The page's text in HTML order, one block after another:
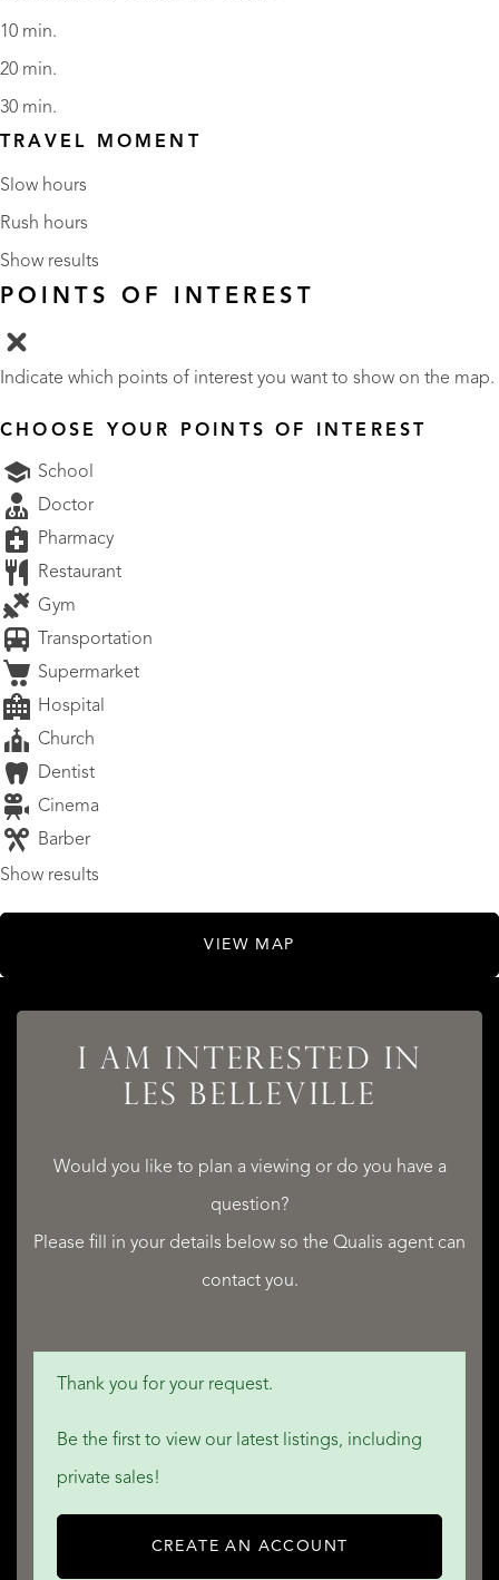
10 min.
20 min.
30 min.
TRAVEL MOMENT
Slow hours
Rush hours
Show results
POINTS OF INTEREST
Indicate which points of interest you want to show on the map.
CHOOSE YOUR POINTS OF INTEREST
School
Doctor
Pharmacy
Restaurant
Gym
Transportation
Supermarket
Hospital
Church
Dentist
Cinema
Barber
Show results
VIEW MAP
I AM INTERESTED IN
LES BELLEVILLE
Would you like to plan a viewing or do you have a
question?
Please fill in your details below so the Qualis agent can
contact you.
Thank you for your request.
Be the first to view our latest listings, including
private sales!
CREATE AN ACCOUNT